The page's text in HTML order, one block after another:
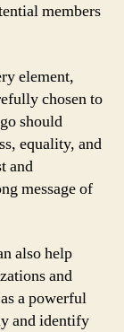
members
element,
chosen to
should
equality, and
and
message of
also help
and
a powerful
and identify